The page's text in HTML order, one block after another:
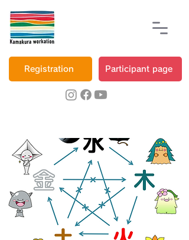
Registration Participant page